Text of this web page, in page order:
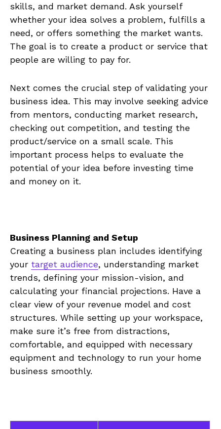
skills, and market demand. ​Ask ​yourself
whether⁤ your idea solves a problem, fulfills a
⁢need, or‍ offers something⁣ the market wants.
‍The goal is to create a ​product or service that
people are‍ willing to pay for.
Next comes the crucial step of validating your
business idea.⁤ This⁤ may involve seeking advice
‌from⁢ mentors, conducting market research,
checking⁤ out competition, and testing the
product/service on a small scale. This
important process helps to evaluate ⁣the
potential of⁣ your idea ⁢before investing time​
and money on it.
Business Planning ‍and Setup
Creating a business plan includes identifying
⁤your ⁢ target audience, understanding‌ market
trends, defining your mission-vision, and⁢
calculating your financial projections. Have ‌a
clear view ‌of your‍ revenue model and ⁣cost
structures. While setting up your workspace,
make sure ⁤it’s free⁢ from distractions,
‍comfortable, ‌and equipped with necessary⁢
equipment and technology to run your home
⁣business ⁣smoothly.